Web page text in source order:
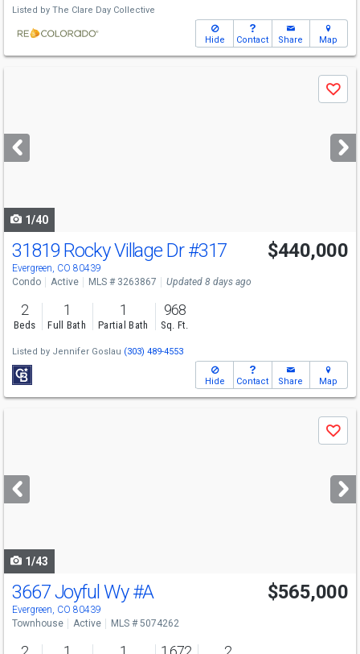
Listed by The Clare Day Collective
Hide Contact Share Map
next
buttons
Save
1/40
31819 Rocky Village Dr#317
Evergreen, CO 80439
$440,000
Condo Active MLS # 3263867 Updated 8 days ago
2
Beds
1
Full Bath
1
Partial Bath
968
Sq. Ft.
Listed by Jennifer Goslau (303) 489-4553
Hide Contact Share Map
next
buttons
Save
1/43
3667 Joyful Wy#A
Evergreen, CO 80439
$565,000
Townhouse Active MLS # 5074262